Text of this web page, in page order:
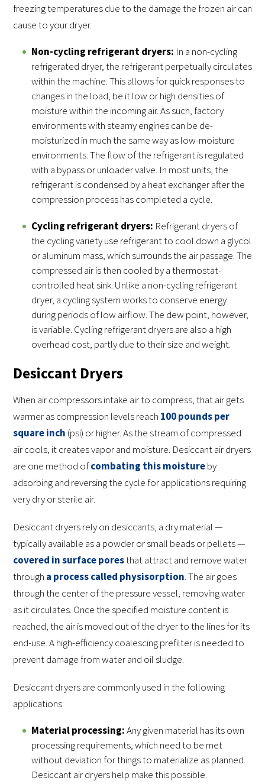
freezing temperatures due to the damage the frozen air can
cause to your dryer.
Non-cycling refrigerant dryers: In a non-cycling
refrigerated dryer, the refrigerant perpetually circulates
within the machine. This allows for quick responses to
changes in the load, be it low or high densities of
moisture within the incoming air. As such, factory
environments with steamy engines can be de-
moisturized in much the same way as low-moisture
environments. The flow of the refrigerant is regulated
with a bypass or unloader valve. In most units, the
refrigerant is condensed by a heat exchanger after the
compression process has completed a cycle.
Cycling refrigerant dryers: Refrigerant dryers of
the cycling variety use refrigerant to cool down a glycol
or aluminum mass, which surrounds the air passage. The
compressed air is then cooled by a thermostat-
controlled heat sink. Unlike a non-cycling refrigerant
dryer, a cycling system works to conserve energy
during periods of low airflow. The dew point, however,
is variable. Cycling refrigerant dryers are also a high
overhead cost, partly due to their size and weight.
Desiccant Dryers
When air compressors intake air to compress, that air gets
warmer as compression levels reach 100 pounds per
square inch (psi) or higher. As the stream of compressed
air cools, it creates vapor and moisture. Desiccant air dryers
are one method ofcombating this moistureby
adsorbing and reversing the cycle for applications requiring
very dry or sterile air.
Desiccant dryers rely on desiccants, a dry material —
typically available as a powder or small beads or pellets —
covered in surface poresthat attract and remove water
through a process called physisorption. The air goes
through the center of the pressure vessel, removing water
as it circulates. Once the specified moisture content is
reached, the air is moved out of the dryer to the lines for its
end-use. A high-efficiency coalescing prefilter is needed to
prevent damage from water and oil sludge.
Desiccant dryers are commonly used in the following
applications:
Material processing:Any given material has its own
processing requirements, which need to be met
without deviation for things to materialize as planned.
Desiccant air dryers help make this possible.